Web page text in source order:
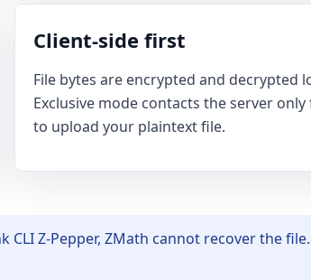
Client-side first
File bytes are encrypted and decrypted
Exclusive mode contacts the server
to upload your plaintext file.
Z-Pepper, ZMath cannot recover the